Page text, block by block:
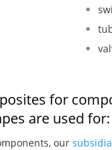
for
are used for:
our